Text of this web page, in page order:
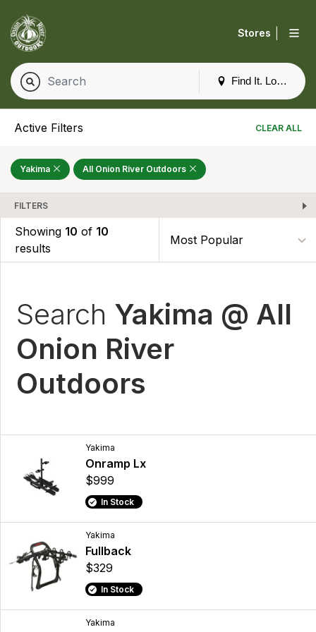
Find It. Locally
Stores
Active Filters CLEAR ALL
Yakima All Onion River Outdoors
FILTERS
Showing 10 of 10
results
Search Yakima @ All
Onion River
Outdoors
Yakima
Onramp Lx
$999
In Stock
Yakima
Fullback
$329
In Stock
Yakima